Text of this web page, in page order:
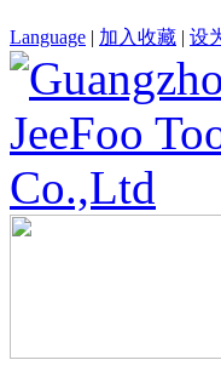
Language | 加入收藏 | 设